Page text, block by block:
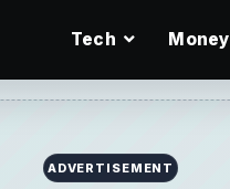
Tech Money
ADVERTISEMENT